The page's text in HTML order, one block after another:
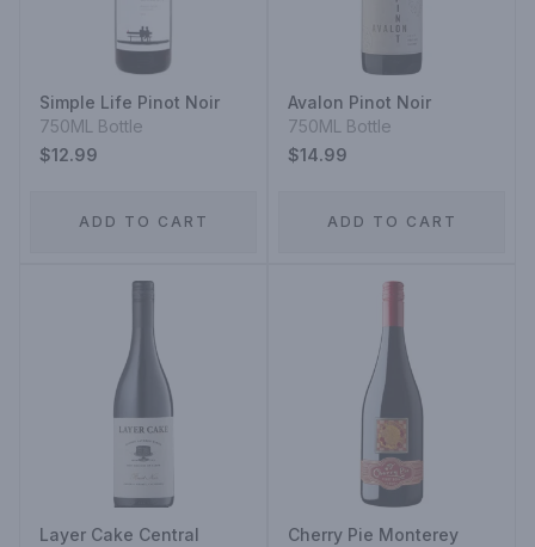
Simple Life Pinot Noir
750ML Bottle
$12.99
ADD TO CART
Avalon Pinot Noir
750ML Bottle
$14.99
ADD TO CART
Layer Cake Central
Cherry Pie Monterey